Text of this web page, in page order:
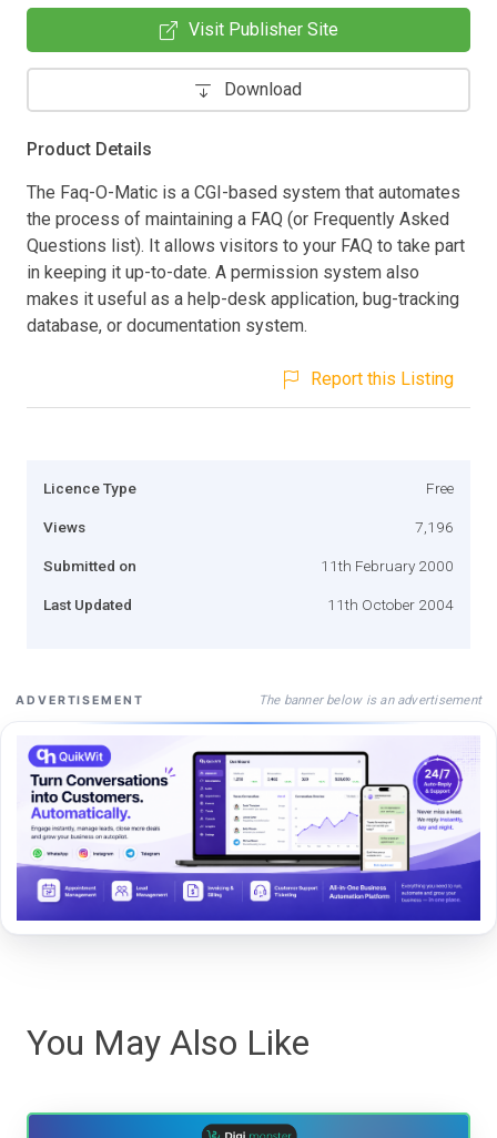
Visit Publisher Site
Download
Product Details
The Faq-O-Matic is a CGI-based system that automates
the process of maintaining a FAQ (or Frequently Asked
Questions list). It allows visitors to your FAQ to take part
in keeping it up-to-date. A permission system also
makes it useful as a help-desk application, bug-tracking
database, or documentation system.
Report this Listing
Licence Type Free
Views 7,196
Submitted on 11th February 2000
Last Updated 11th October 2004
ADVERTISEMENT The banner below is an advertisement
You May Also Like